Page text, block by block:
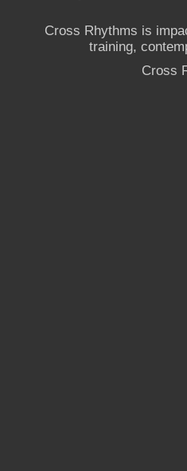
Cross Rhythms is
training,
Cross